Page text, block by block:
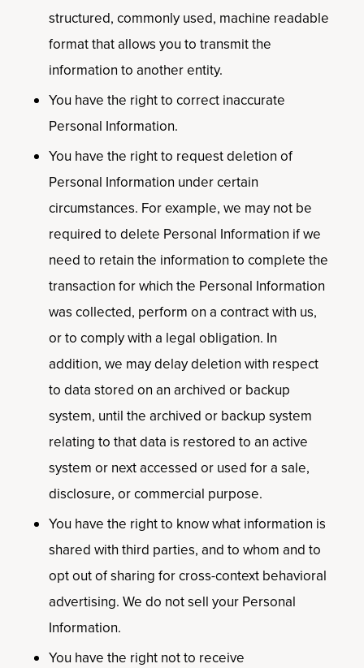
structured, commonly used, machine readable
format that allows you to transmit the
information to another entity.
You have the right to correct inaccurate
Personal Information.
You have the right to request deletion of
Personal Information under certain
circumstances. For example, we may not be
required to delete Personal Information if we
need to retain the information to complete the
transaction for which the Personal Information
was collected, perform on a contract with us,
or to comply with a legal obligation. In
addition, we may delay deletion with respect
to data stored on an archived or backup
system, until the archived or backup system
relating to that data is restored to an active
system or next accessed or used for a sale,
disclosure, or commercial purpose.
You have the right to know what information is
shared with third parties, and to whom and to
opt out of sharing for cross-context behavioral
advertising. We do not sell your Personal
Information.
You have the right not to receive